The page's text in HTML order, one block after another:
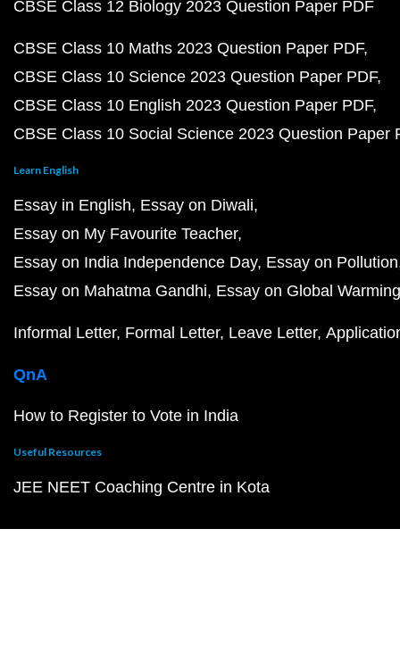
CBSE Class 12 Biology 2023 Question Paper PDF
CBSE Class 10 Maths 2023 Question Paper PDF
CBSE Class 10 Science 2023 Question Paper PDF
CBSE Class 10 English 2023 Question Paper PDF
CBSE Class 10 Social Science 2023 Question Paper
Learn English
Essay in English Essay on Diwali
Essay on My Favourite Teacher
Essay on India Independence Day Essay on Pollution
Essay on Mahatma Gandhi Essay on Global Warming
Informal Letter Formal Letter Leave Letter
QnA
How to Register to Vote in India
Useful Resources
JEE NEET Coaching Centre in Kota